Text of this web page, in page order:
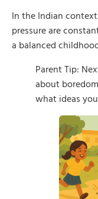
In the Indian
pressure are
a balanced
Parent Tip:
about
what ideas